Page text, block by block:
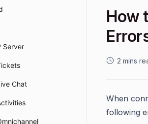
Server
Chat
How
2 mins
When
following